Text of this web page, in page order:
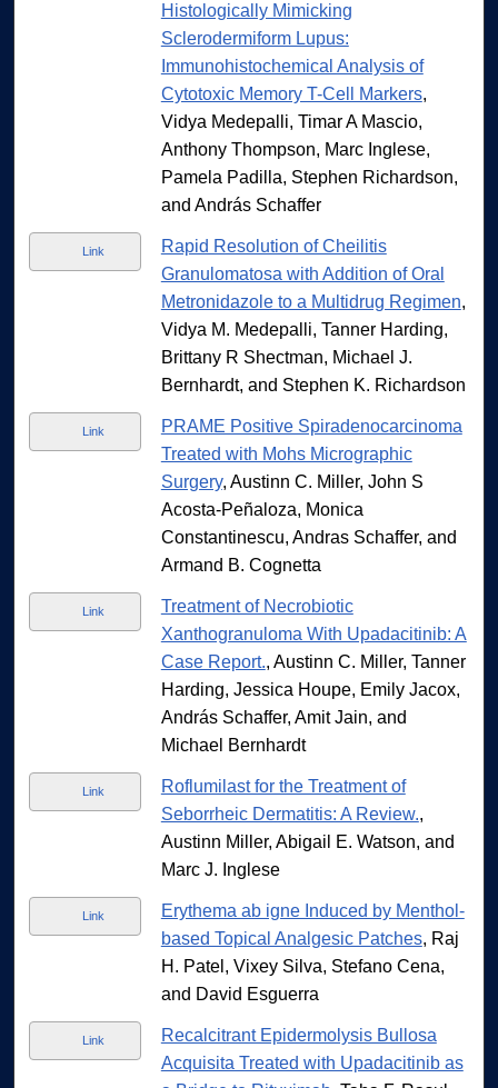
Histologically Mimicking
Sclerodermiform Lupus:
Immunohistochemical Analysis of
Cytotoxic Memory T-Cell Markers,
Vidya Medepalli, Timar A Mascio,
Anthony Thompson, Marc Inglese,
Pamela Padilla, Stephen Richardson,
and András Schaffer
Link
Rapid Resolution of Cheilitis
Granulomatosa with Addition of Oral
Metronidazole to a Multidrug Regimen,
Vidya M. Medepalli, Tanner Harding,
Brittany R Shectman, Michael J.
Bernhardt, and Stephen K. Richardson
Link
PRAME Positive Spiradenocarcinoma
Treated with Mohs Micrographic
Surgery, Austinn C. Miller, John S
Acosta-Peñaloza, Monica
Constantinescu, Andras Schaffer, and
Armand B. Cognetta
Link
Treatment of Necrobiotic
Xanthogranuloma With Upadacitinib: A
Case Report., Austinn C. Miller, Tanner
Harding, Jessica Houpe, Emily Jacox,
András Schaffer, Amit Jain, and
Michael Bernhardt
Link
Roflumilast for the Treatment of
Seborrheic Dermatitis: A Review.,
Austinn Miller, Abigail E. Watson, and
Marc J. Inglese
Link
Erythema ab igne Induced by Menthol-
based Topical Analgesic Patches, Raj
H. Patel, Vixey Silva, Stefano Cena,
and David Esguerra
Link
Recalcitrant Epidermolysis Bullosa
Acquisita Treated with Upadacitinib as